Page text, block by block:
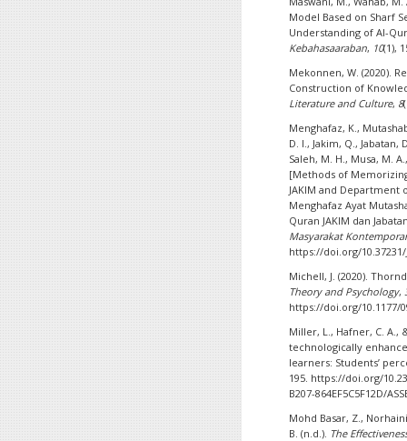
Model Based on Sharf
Understanding of Al-
Kebahasaaraban, 10(1),
Mekonnen, W. (2020).
Construction of
Literature and Culture, 8
Menghafaz, K.,
D. I., Jakim, Q.,
Saleh, M. H., Musa, M.
[Methods of
JAKIM and Department
Menghafaz Ayat
Quran JAKIM dan
Masyarakat
https://doi.org/10.37231/
Michell, J. (2020).
Theory and Psychology,
https://doi.org/10.1177/
Miller, L., Hafner, C. A.,
technologically
learners: Students’
195. https://doi.org/
B207-864EF5C5F12D/
Mohd Basar, Z.,
B. (n.d.). The